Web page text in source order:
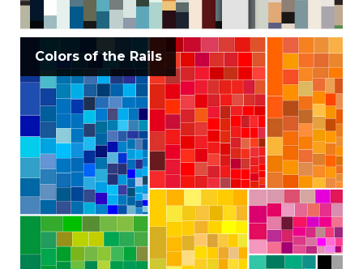
Colors of the Rails